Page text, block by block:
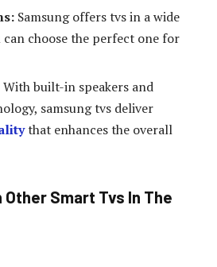
Samsung offers tvs in a wide
can choose the perfect one for
With built-in speakers and
samsung tvs deliver
that enhances the overall
Smart Tvs In The